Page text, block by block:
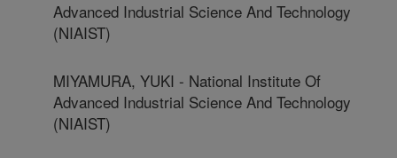
Advanced Industrial Science And Technology
(NIAIST)
MIYAMURA, YUKI - National Institute Of
Advanced Industrial Science And Technology
(NIAIST)